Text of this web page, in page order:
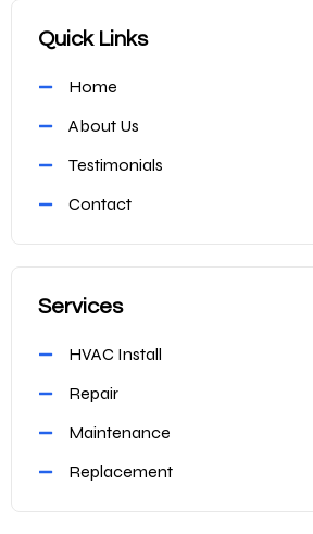
Quick Links
Home
About Us
Testimonials
Contact
Services
HVAC Install
Repair
Maintenance
Replacement